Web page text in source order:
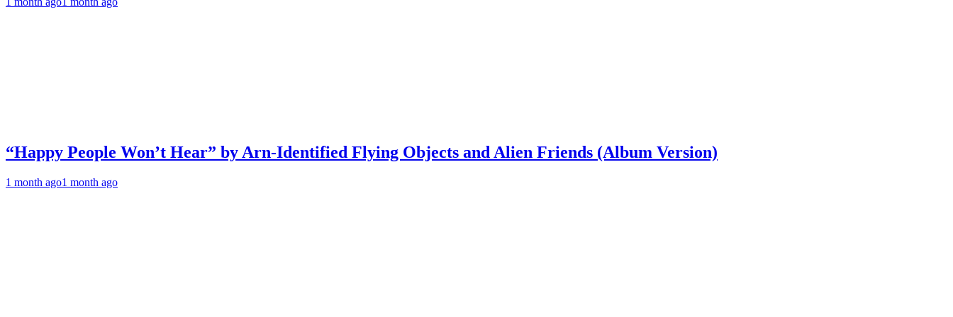
“Happy People Won’t Hear” by Arn-Identified Flying Objects and Alien Friends (Album Version)
1 month ago1 month ago